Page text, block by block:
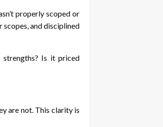
properly scoped or
and disciplined
Is it priced
are not. This clarity is